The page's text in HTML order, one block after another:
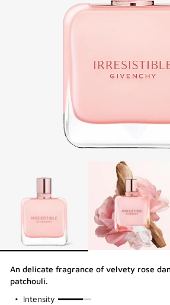
An delicate fragrance of velvety rose
patchouli.
Intensity
75%